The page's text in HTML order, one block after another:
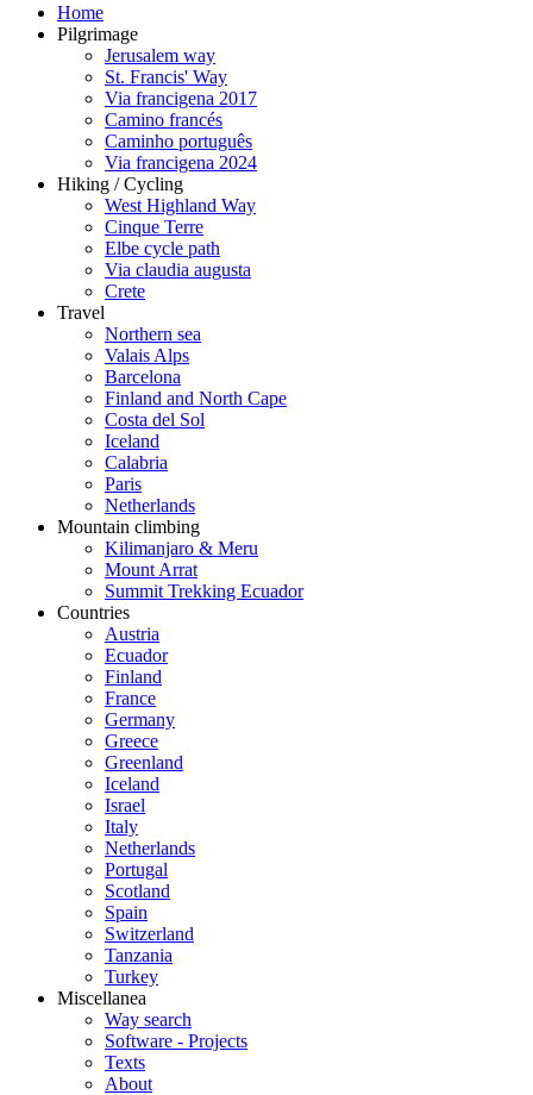
Home
Pilgrimage
Jerusalem way
St. Francis' Way
Via francigena 2017
Camino francés
Caminho português
Via francigena 2024
Hiking / Cycling
West Highland Way
Cinque Terre
Elbe cycle path
Via claudia augusta
Crete
Travel
Northern sea
Valais Alps
Barcelona
Finland and North Cape
Costa del Sol
Iceland
Calabria
Paris
Netherlands
Mountain climbing
Kilimanjaro & Meru
Mount Arrat
Summit Trekking Ecuador
Countries
Austria
Ecuador
Finland
France
Germany
Greece
Greenland
Iceland
Israel
Italy
Netherlands
Portugal
Scotland
Spain
Switzerland
Tanzania
Turkey
Miscellanea
Way search
Software - Projects
Texts
About